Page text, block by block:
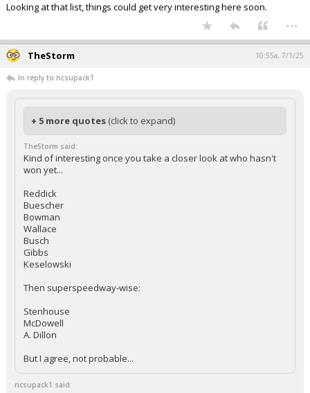
Looking at that list, things could get very interesting here soon.
...
TheStorm 10:55a, 7/1/25
In reply to ncsupack1
+ 5 more quotes (click to expand)
TheStorm said:
Kind of interesting once you take a closer look at who hasn't
won yet...
Reddick
Buescher
Bowman
Wallace
Busch
Gibbs
Keselowski
Then superspeedway-wise:
Stenhouse
McDowell
A. Dillon
But I agree, not probable...
ncsupack1 said: